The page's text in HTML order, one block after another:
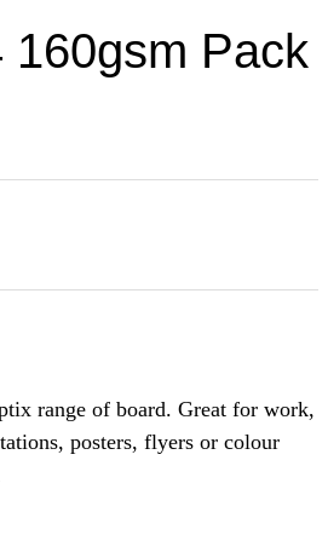
160gsm Pack
range of board. Great for work,
posters, flyers or colour